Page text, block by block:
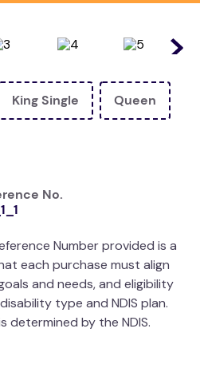
King Single Queen
No.
Number provided is a
each purchase must align
and needs, and eligibility
type and NDIS plan.
determined by the NDIS.